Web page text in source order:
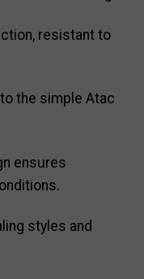
resistant to
the simple Atac
ensures
styles and